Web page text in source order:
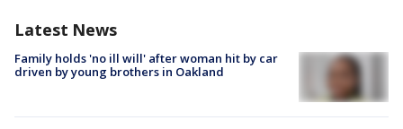
Latest News
Family holds 'no ill will' after woman hit by car
driven by young brothers in Oakland